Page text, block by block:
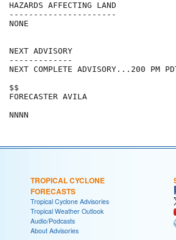
HAZARDS AFFECTING LAND
----------------------
NONE
NEXT ADVISORY
-------------
NEXT COMPLETE ADVISORY...200 PM
$$
FORECASTER AVILA
NNNN
TROPICAL CYCLONE
FORECASTS
Tropical Cyclone Advisories
Tropical Weather Outlook
Audio/Podcasts
About Advisories